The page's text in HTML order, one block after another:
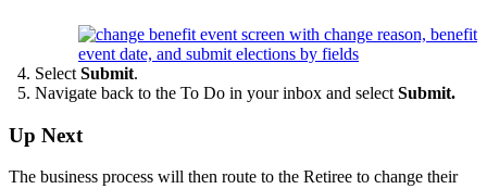
Select Submit.
Navigate back to the To Do in your inbox and select Submit.
Up Next
The business process will then route to the Retiree to change their